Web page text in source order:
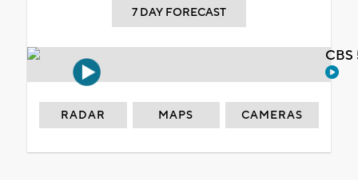
7 DAY FORECAST
RADAR MAPS CAMERAS